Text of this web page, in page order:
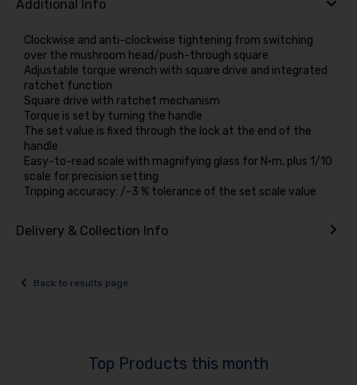
Additional Info
Clockwise and anti-clockwise tightening from switching
over the mushroom head/push-through square
Adjustable torque wrench with square drive and integrated
ratchet function
Square drive with ratchet mechanism
Torque is set by turning the handle
The set value is fixed through the lock at the end of the
handle
Easy-to-read scale with magnifying glass for N·m, plus 1/10
scale for precision setting
Tripping accuracy: /-3 % tolerance of the set scale value
Delivery & Collection Info
Back to results page
Top Products this month